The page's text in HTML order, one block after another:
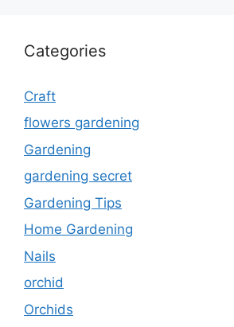
Categories
Craft
flowers gardening
Gardening
gardening secret
Gardening Tips
Home Gardening
Nails
orchid
Orchids